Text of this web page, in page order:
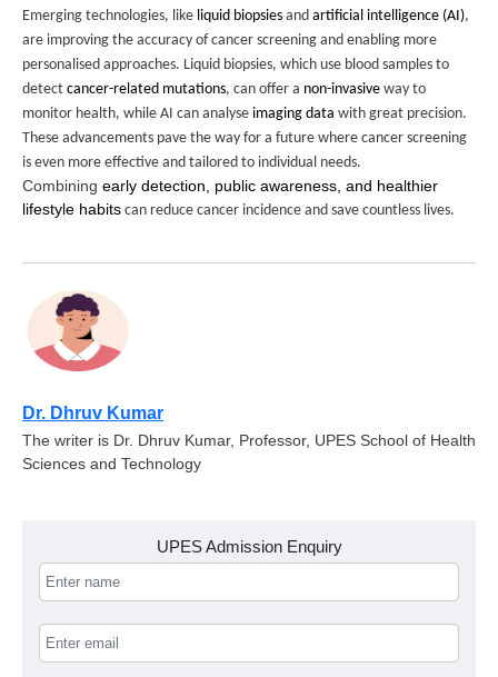
Emerging technologies, like liquid biopsies and artificial intelligence (AI),
are improving the accuracy of cancer screening and enabling more
personalised approaches. Liquid biopsies, which use blood samples to
detect cancer-related mutations, can offer a non-invasive way to
monitor health, while AI can analyse imaging data with great precision.
These advancements pave the way for a future where cancer screening
is even more effective and tailored to individual needs.
Combining early detection, public awareness, and healthier
lifestyle habits can reduce cancer incidence and save countless lives.
Dr. Dhruv Kumar
The writer is Dr. Dhruv Kumar, Professor, UPES School of Health
Sciences and Technology
UPES Admission Enquiry